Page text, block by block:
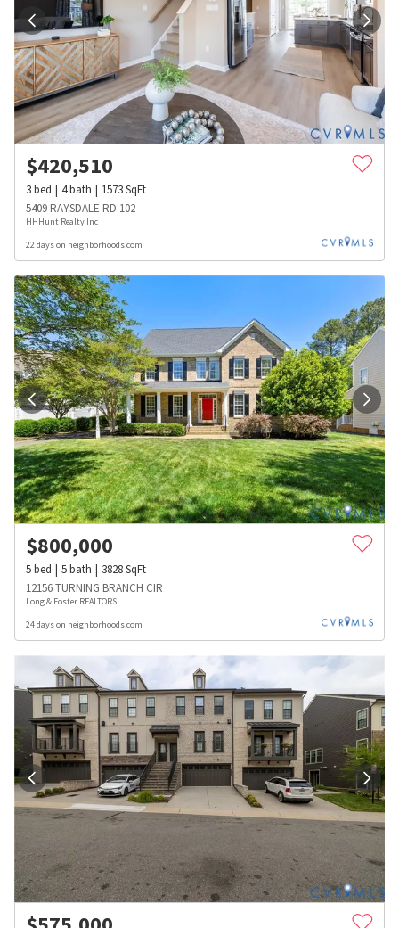
$420,510
3bed 4bath 1573SqFt
5409 RAYSDALE RD 102
HHHunt Realty Inc
22 days on neighborhoods.com
$800,000
5bed 5bath 3828SqFt
12156 TURNING BRANCH CIR
Long & Foster REALTORS
24 days on neighborhoods.com